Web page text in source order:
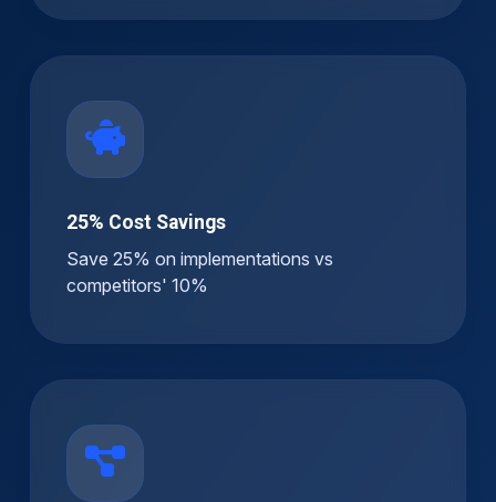
25% Cost Savings
Save 25% on implementations vs
competitors' 10%